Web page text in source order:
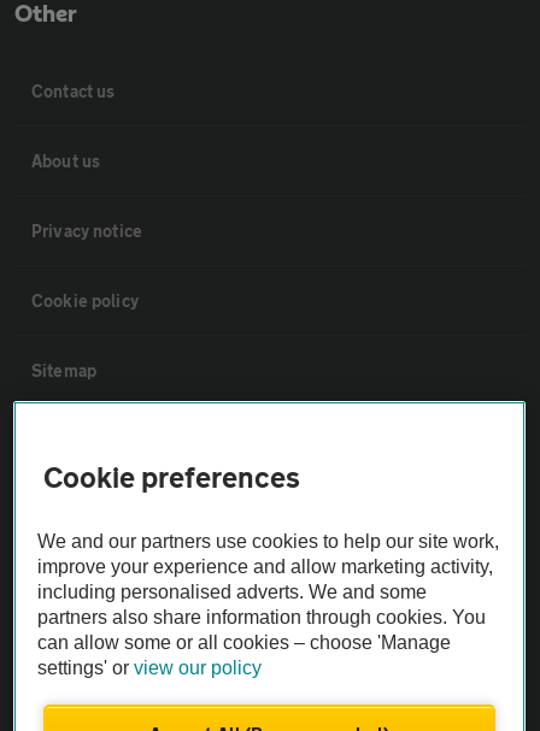
Other
Contact us
About us
Privacy notice
Cookie policy
Sitemap
Not all cars are mechanically checked by the AA.
Vehicle Inspection
theAA.com
Cookie preferences
We and our partners use cookies to help our site work,
improve your experience and allow marketing activity,
including personalised adverts. We and some
partners also share information through cookies. You
can allow some or all cookies – choose 'Manage
settings' orview our policy